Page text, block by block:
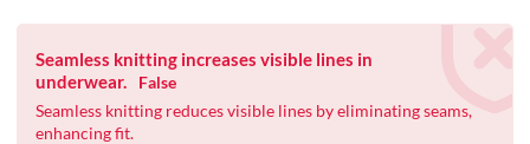
Seamless knitting increases visible lines in
underwear.
False
Seamless knitting reduces visible lines by eliminating seams,
enhancing fit.